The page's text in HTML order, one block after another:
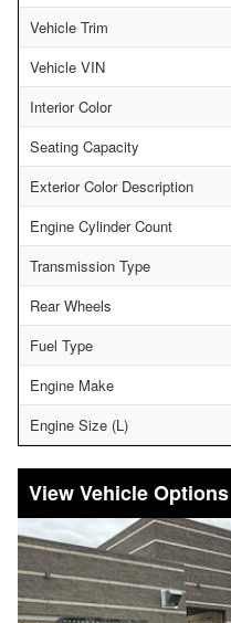
Vehicle Trim
Vehicle VIN
Interior Color
Seating Capacity
Exterior Color Description
Engine Cylinder Count
Transmission Type
Rear Wheels
Fuel Type
Engine Make
Engine Size (L)
Vehicle Options